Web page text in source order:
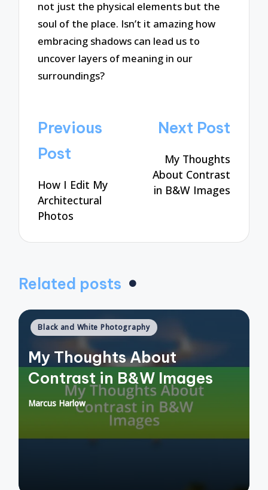
not just the physical elements but the
soul of the place. Isn’t it amazing how
embracing shadows can lead us to
uncover layers of meaning in our
surroundings?
Post
navigation
Previous
Post
How I Edit My
Architectural
Photos
Next Post
My Thoughts
About Contrast
in B&W Images
Related posts
Posted
Black and White Photography
My Thoughts About
Contrast in B&W Images
Posted
Marcus Harlow